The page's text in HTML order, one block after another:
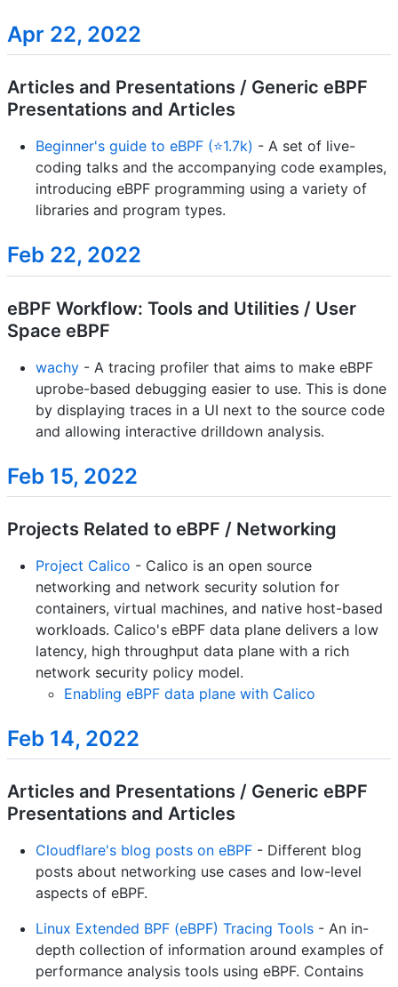
Apr 22, 2022
Articles and Presentations / Generic eBPF
Presentations and Articles
Beginner's guide to eBPF (⭐1.7k) - A set of live-
coding talks and the accompanying code examples,
introducing eBPF programming using a variety of
libraries and program types.
Feb 22, 2022
eBPF Workflow: Tools and Utilities / User
Space eBPF
wachy - A tracing profiler that aims to make eBPF
uprobe-based debugging easier to use. This is done
by displaying traces in a UI next to the source code
and allowing interactive drilldown analysis.
Feb 15, 2022
Projects Related to eBPF / Networking
Project Calico - Calico is an open source
networking and network security solution for
containers, virtual machines, and native host-based
workloads. Calico's eBPF data plane delivers a low
latency, high throughput data plane with a rich
network security policy model.
Enabling eBPF data plane with Calico
Feb 14, 2022
Articles and Presentations / Generic eBPF
Presentations and Articles
Cloudflare's blog posts on eBPF - Different blog
posts about networking use cases and low-level
aspects of eBPF.
Linux Extended BPF (eBPF) Tracing Tools - An in-
depth collection of information around examples of
performance analysis tools using eBPF. Contains